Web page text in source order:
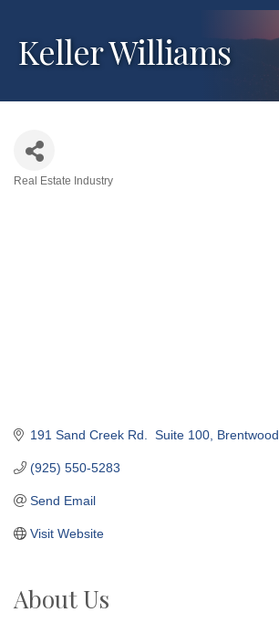
Keller Williams
Real Estate Industry
191 Sand Creek Rd.  Suite 100 Brentwood
(925) 550-5283
Send Email
Visit Website
About Us